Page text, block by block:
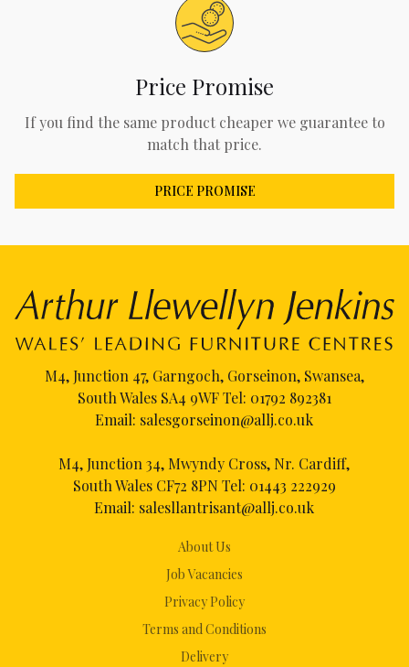
Price Promise
If you find the same product cheaper we guarantee to
match that price.
PRICE PROMISE
About Us
Job Vacancies
Privacy Policy
Terms and Conditions
Delivery
M4, Junction 47, Garngoch, Gorseinon, Swansea,
South Wales SA4 9WF Tel: 01792 892381
Email: salesgorseinon@allj.co.uk
M4, Junction 34, Mwyndy Cross, Nr. Cardiff,
South Wales CF72 8PN Tel: 01443 222929
Email: salesllantrisant@allj.co.uk